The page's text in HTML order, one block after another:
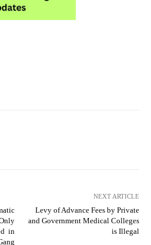
in
NEXT ARTICLE
Levy of Advance Fees by Private
and Government Medical Colleges
is Illegal